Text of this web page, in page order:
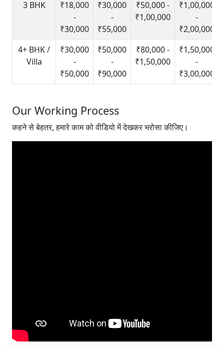
3 BHK
₹18,000
-
₹30,000
₹30,000
-
₹55,000
₹50,000 -
₹1,00,000
₹1,00,000
-
₹2,00,000
4+ BHK /
Villa
₹30,000
-
₹50,000
₹50,000
-
₹90,000
₹80,000 -
₹1,50,000
₹1,50,000
-
₹3,00,000
Our Working Process
कहने से बेहतर, हमारे काम को वीडियो में देखकर भरोसा कीजिए।